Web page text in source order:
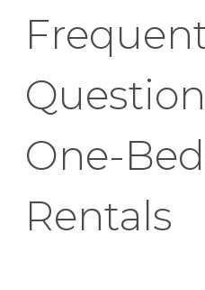
One-
Rentals